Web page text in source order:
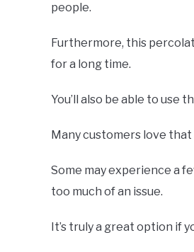
people.
Furthermore, this
for a long time.
You’ll also be able to
Many customers love
Some may experience a
too much of an issue.
It’s truly a great option if